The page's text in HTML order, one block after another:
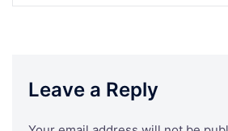
Leave a Reply